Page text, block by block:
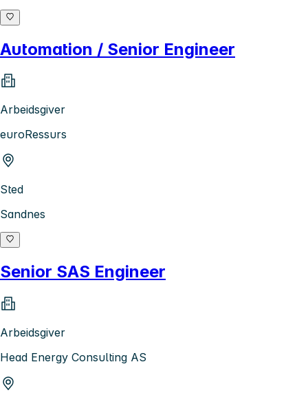
Automation / Senior Engineer
Arbeidsgiver
euroRessurs
Sted
Sandnes
Senior SAS Engineer
Arbeidsgiver
Head Energy Consulting AS